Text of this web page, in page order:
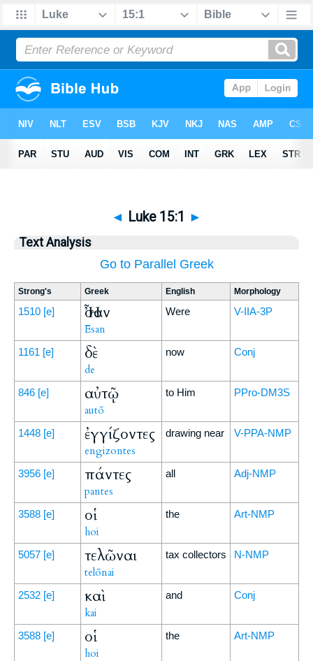
◄ Luke 15:1 ►
Text Analysis
Go to Parallel Greek
Strong's Greek English Morphology
1510 [e] Ἦσαν
Ēsan
Were V-IIA-3P
1161 [e] δὲ
de
now Conj
846 [e] αὐτῷ
autō
to Him PPro-DM3S
1448 [e] ἐγγίζοντες
engizontes
drawing near V-PPA-NMP
3956 [e] πάντες
pantes
all Adj-NMP
3588 [e] οἱ
hoi
the Art-NMP
5057 [e] τελῶναι
telōnai
tax collectors N-NMP
2532 [e] καὶ
kai
and Conj
3588 [e] οἱ
hoi
the Art-NMP